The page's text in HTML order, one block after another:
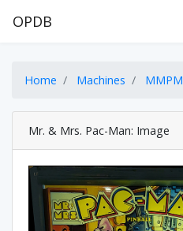
OPDB
Home Machines MMPM
Mr. & Mrs. Pac-Man: Image